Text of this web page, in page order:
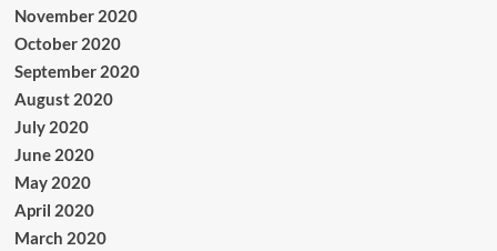
November 2020
October 2020
September 2020
August 2020
July 2020
June 2020
May 2020
April 2020
March 2020